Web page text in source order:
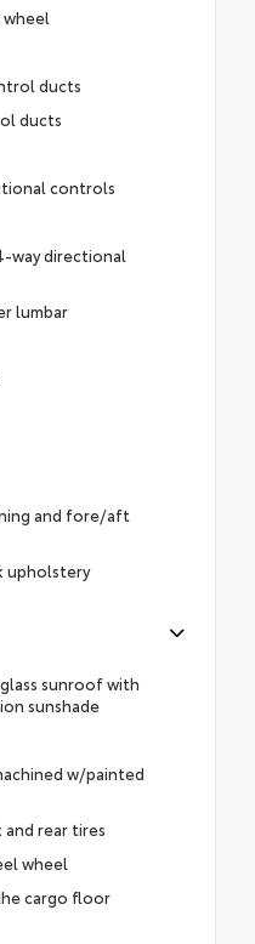
ducts
ducts
controls
way directional
lumbar
and fore/aft
upholstery
sunroof with
sunshade
w/painted
and rear tires
wheel
cargo floor